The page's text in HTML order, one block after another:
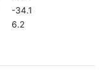
-34.1
6.2